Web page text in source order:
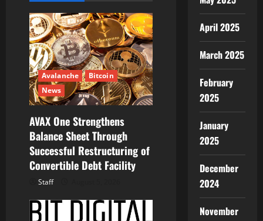
g
a
t
i
o
n
Avalanche
Bitcoin
News
AVAX One Strengthens
Balance Sheet Through
Successful Restructuring of
Convertible Debt Facility
Staff
April 2025
March 2025
February
2025
January
2025
December
2024
November